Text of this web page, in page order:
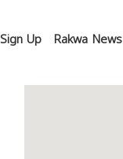
Sign Up Rakwa News